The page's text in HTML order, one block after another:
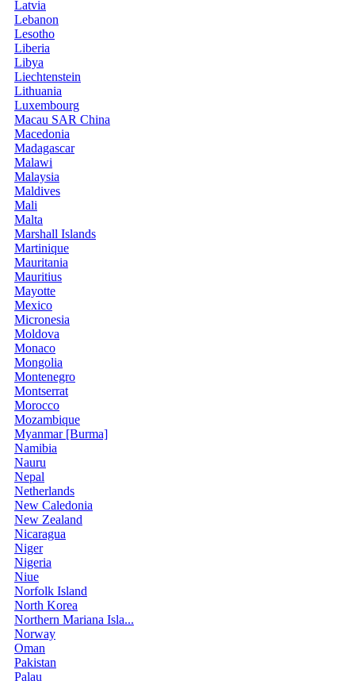
Latvia
Lebanon
Lesotho
Liberia
Libya
Liechtenstein
Lithuania
Luxembourg
Macau SAR China
Macedonia
Madagascar
Malawi
Malaysia
Maldives
Mali
Malta
Marshall Islands
Martinique
Mauritania
Mauritius
Mayotte
Mexico
Micronesia
Moldova
Monaco
Mongolia
Montenegro
Montserrat
Morocco
Mozambique
Myanmar [Burma]
Namibia
Nauru
Nepal
Netherlands
New Caledonia
New Zealand
Nicaragua
Niger
Nigeria
Niue
Norfolk Island
North Korea
Northern Mariana Isla...
Norway
Oman
Pakistan
Palau